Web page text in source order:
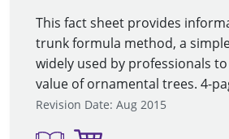
This fact sheet provides
trunk formula method, a
widely used by professionals
value of ornamental trees. 4-
Revision Date: Aug 2015